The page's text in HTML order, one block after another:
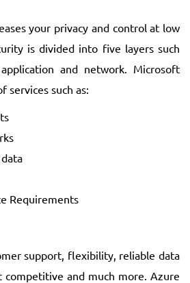
your privacy and control at low
is divided into five layers such
and network. Microsoft
services such as:
Requirements
support, flexibility, reliable data
competitive and much more. Azure